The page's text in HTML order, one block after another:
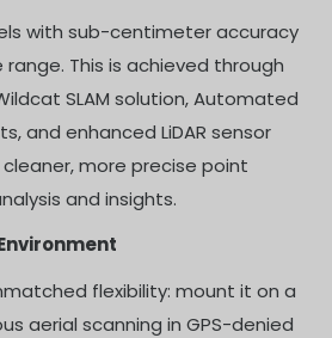
with sub-centimeter accuracy
This is achieved through
SLAM solution, Automated
and enhanced LiDAR sensor
more precise point
and insights.
flexibility: mount it on a
aerial scanning in GPS-denied